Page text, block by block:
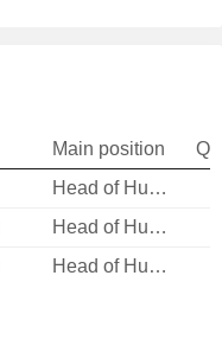
Main position
Head of Human Resources
Head of Human Resources
Head of Human Resources